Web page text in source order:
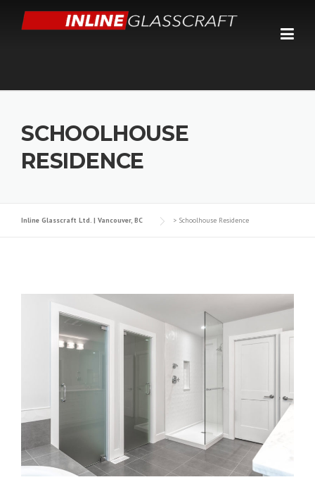
SCHOOLHOUSE
RESIDENCE
Inline Glasscraft Ltd. | Vancouver, BC > Schoolhouse Residence